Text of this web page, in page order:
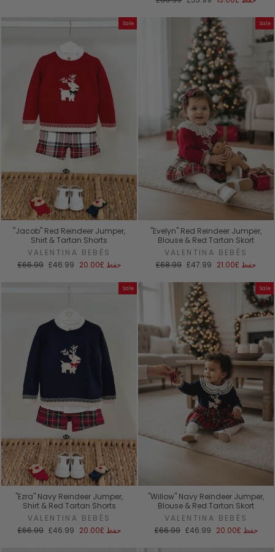
Sale
"Jacob" Red Reindeer Jumper,
Shirt & Tartan Shorts
VALENTINA BEBÉS
السعر
£66.99 سعر
£46.99 حفظ £20.00
Sale
"Evelyn" Red Reindeer Jumper,
Blouse & Red Tartan Skort
VALENTINA BEBÉS
السعر
£68.99 سعر
£47.99 حفظ £21.00
Sale
"Ezra" Navy Reindeer Jumper,
Shirt & Red Tartan Shorts
VALENTINA BEBÉS
السعر
£66.99 سعر
£46.99 حفظ £20.00
Sale
"Willow" Navy Reindeer Jumper,
Blouse & Red Tartan Skort
VALENTINA BEBÉS
السعر
£66.99 سعر
£46.99 حفظ £20.00